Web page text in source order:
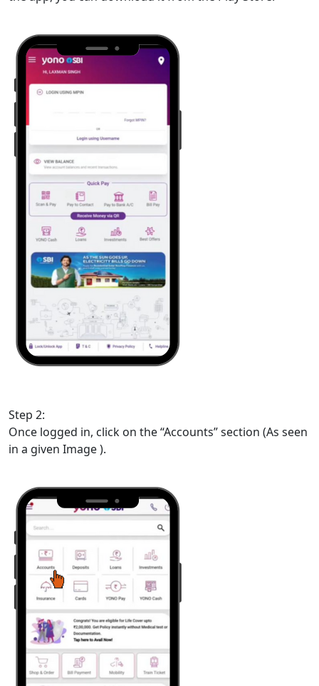
Step 2:
Once logged in, click on the “Accounts” section (As seen
in a given Image ).